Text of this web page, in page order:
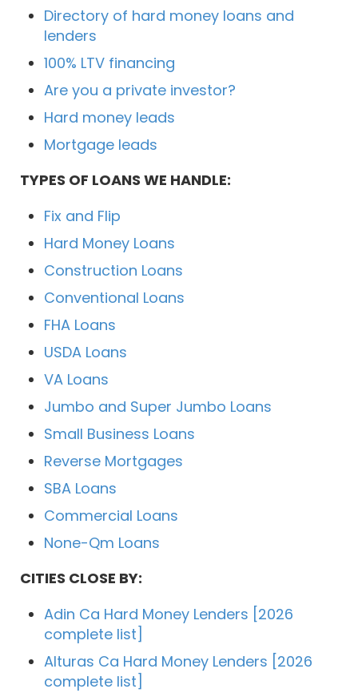
Directory of hard money loans and
lenders
100% LTV financing
Are you a private investor?
Hard money leads
Mortgage leads
TYPES OF LOANS WE HANDLE:
Fix and Flip
Hard Money Loans
Construction Loans
Conventional Loans
FHA Loans
USDA Loans
VA Loans
Jumbo and Super Jumbo Loans
Small Business Loans
Reverse Mortgages
SBA Loans
Commercial Loans
None-Qm Loans
CITIES CLOSE BY:
Adin Ca Hard Money Lenders [2026
complete list]
Alturas Ca Hard Money Lenders [2026
complete list]